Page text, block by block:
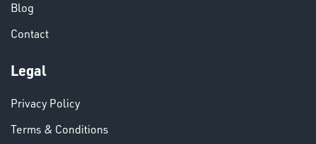
VARIOUS
Blog
Contact
Legal
Privacy Policy
Terms & Conditions